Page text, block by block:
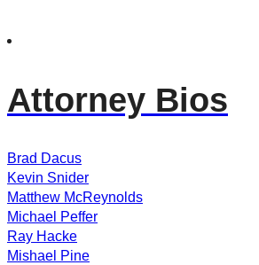
Attorney Bios
Brad Dacus
Kevin Snider
Matthew McReynolds
Michael Peffer
Ray Hacke
Mishael Pine